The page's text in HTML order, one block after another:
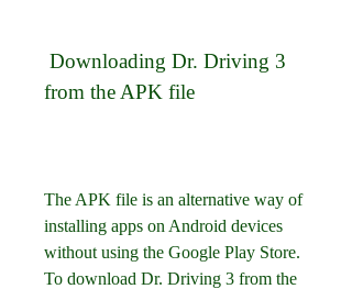
from the APK file
The APK file is an alternative way of
installing apps on Android devices
without using the Google Play Store.
To download Dr. Driving 3 from the